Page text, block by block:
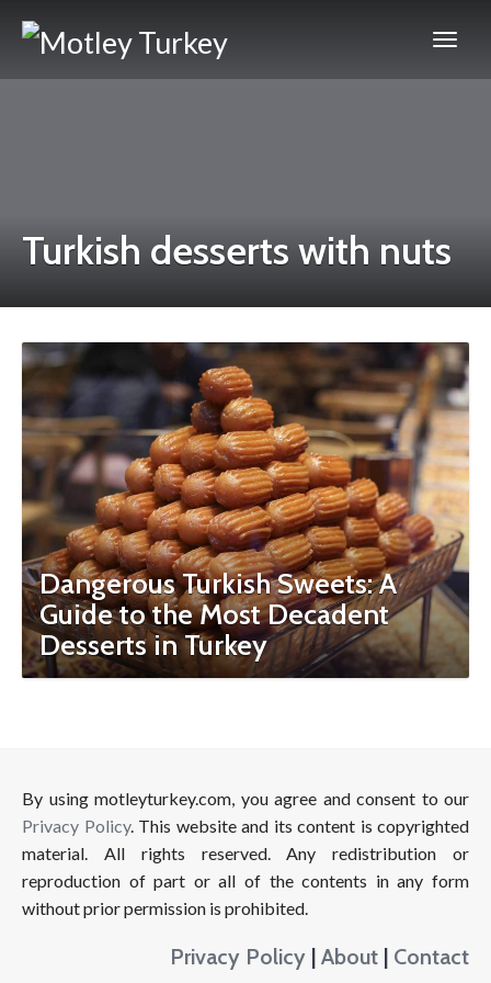
Turkish desserts with nuts
Dangerous Turkish Sweets: A
Guide to the Most Decadent
Desserts in Turkey
By using motleyturkey.com, you agree and consent to our
Privacy Policy. This website and its content is copyrighted
material. All rights reserved. Any redistribution or
reproduction of part or all of the contents in any form
without prior permission is prohibited.
Privacy Policy | About | Contact